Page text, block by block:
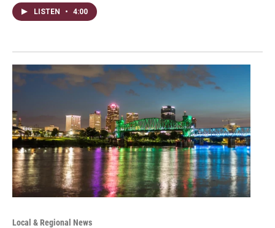
LISTEN • 4:00
Local & Regional News